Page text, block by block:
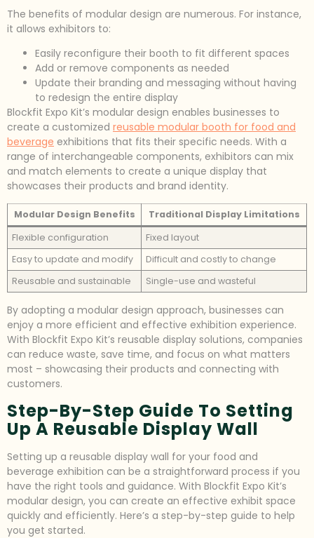
The benefits of modular design are numerous. For instance,
it allows exhibitors to:
Easily reconfigure their booth to fit different spaces
Add or remove components as needed
Update their branding and messaging without having
to redesign the entire display
Blockfit Expo Kit’s modular design enables businesses to
create a customized reusable modular booth for food and
beverage exhibitions that fits their specific needs. With a
range of interchangeable components, exhibitors can mix
and match elements to create a unique display that
showcases their products and brand identity.
Modular Design Benefits
Traditional Display Limitations
Flexible configuration
Fixed layout
Easy to update and modify
Difficult and costly to change
Reusable and sustainable
Single-use and wasteful
By adopting a modular design approach, businesses can
enjoy a more efficient and effective exhibition experience.
With Blockfit Expo Kit’s reusable display solutions, companies
can reduce waste, save time, and focus on what matters
most – showcasing their products and connecting with
customers.
Step-By-Step Guide To Setting
Up A Reusable Display Wall
Setting up a reusable display wall for your food and
beverage exhibition can be a straightforward process if you
have the right tools and guidance. With Blockfit Expo Kit’s
modular design, you can create an effective exhibit space
quickly and efficiently. Here’s a step-by-step guide to help
you get started.